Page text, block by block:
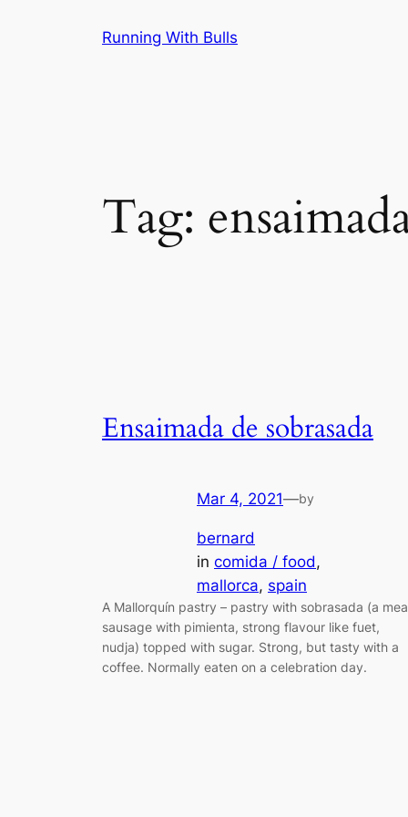
Running With Bulls
Tag:
Ensaimada de sobrasada
Mar 4, 2021—by
bernard
in comida / food
mallorca, spain
A Mallorquín pastry – pastry with sobrasada (a
sausage with pimienta, strong flavour like fuet,
nudja) topped with sugar. Strong, but tasty with a
coffee. Normally eaten on a celebration day.